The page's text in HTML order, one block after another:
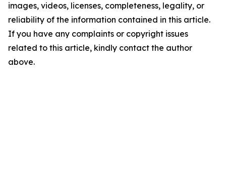
images, videos, licenses, completeness, legality, or
reliability of the information contained in this article.
If you have any complaints or copyright issues
related to this article, kindly contact the author
above.